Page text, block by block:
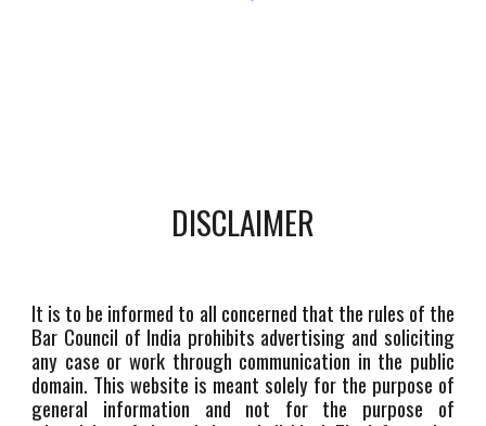
DISCLAIMER
It is to be informed to all concerned that the rules of the
Bar Council of India prohibits advertising and soliciting
any case or work through communication in the public
domain. This website is meant solely for the purpose of
general information and not for the purpose of